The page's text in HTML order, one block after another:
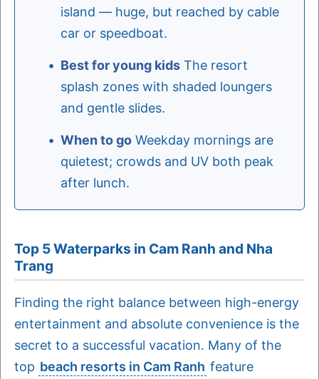
island — huge, but reached by cable
car or speedboat.
Best for young kids The resort
splash zones with shaded loungers
and gentle slides.
When to go Weekday mornings are
quietest; crowds and UV both peak
after lunch.
Top 5 Waterparks in Cam Ranh and Nha
Trang
Finding the right balance between high-energy
entertainment and absolute convenience is the
secret to a successful vacation. Many of the
top beach resorts in Cam Ranh feature